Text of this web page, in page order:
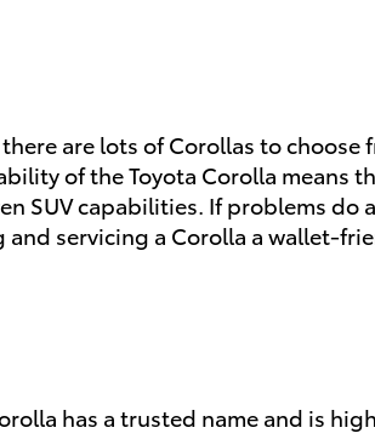
are lots of Corollas to
of the Toyota Corolla means
SUV capabilities. If problems
servicing a Corolla a wallet-
has a trusted name and is